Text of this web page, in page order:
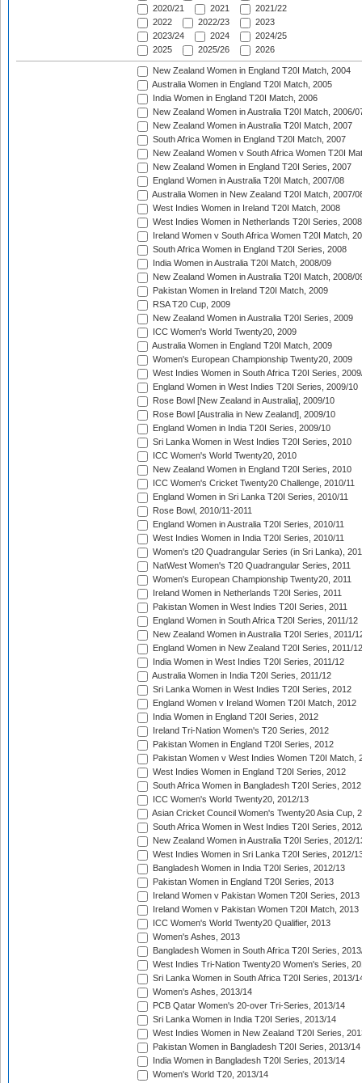
2020/21 2021
2021/22
2022
2022/23
2023
2023/24
2024
2024/25
2025
2025/26 2026
New Zealand Women in England T20I Match, 2004
Australia Women in England T20I Match, 2005
India Women in England T20I Match, 2006
New Zealand Women in Australia T20I Match, 2006/
New Zealand Women in Australia T20I Match, 2007
South Africa Women in England T20I Match, 2007
New Zealand Women v South Africa Women T20I
New Zealand Women in England T20I Series, 2007
England Women in Australia T20I Match, 2007/08
Australia Women in New Zealand T20I Match, 2007/
West Indies Women in Ireland T20I Match, 2008
West Indies Women in Netherlands T20I Series, 2008
Ireland Women v South Africa Women T20I Match,
South Africa Women in England T20I Series, 2008
India Women in Australia T20I Match, 2008/09
New Zealand Women in Australia T20I Match, 2008/
Pakistan Women in Ireland T20I Match, 2009
RSA T20 Cup, 2009
New Zealand Women in Australia T20I Series, 2009
ICC Women's World Twenty20, 2009
Australia Women in England T20I Match, 2009
Women's European Championship Twenty20, 2009
West Indies Women in South Africa T20I Series,
England Women in West Indies T20I Series, 2009/10
Rose Bowl [New Zealand in Australia], 2009/10
Rose Bowl [Australia in New Zealand], 2009/10
England Women in India T20I Series, 2009/10
Sri Lanka Women in West Indies T20I Series, 2010
ICC Women's World Twenty20, 2010
New Zealand Women in England T20I Series, 2010
ICC Women's Cricket Twenty20 Challenge, 2010/11
England Women in Sri Lanka T20I Series, 2010/11
Rose Bowl, 2010/11-2011
England Women in Australia T20I Series, 2010/11
West Indies Women in India T20I Series, 2010/11
Women's t20 Quadrangular Series (in Sri Lanka),
NatWest Women's T20 Quadrangular Series, 2011
Women's European Championship Twenty20, 2011
Ireland Women in Netherlands T20I Series, 2011
Pakistan Women in West Indies T20I Series, 2011
England Women in South Africa T20I Series, 2011/12
New Zealand Women in Australia T20I Series, 2011/
England Women in New Zealand T20I Series, 2011/12
India Women in West Indies T20I Series, 2011/12
Australia Women in India T20I Series, 2011/12
Sri Lanka Women in West Indies T20I Series, 2012
England Women v Ireland Women T20I Match, 2012
India Women in England T20I Series, 2012
Ireland Tri-Nation Women's T20 Series, 2012
Pakistan Women in England T20I Series, 2012
Pakistan Women v West Indies Women T20I Match,
West Indies Women in England T20I Series, 2012
South Africa Women in Bangladesh T20I Series, 2012
ICC Women's World Twenty20, 2012/13
Asian Cricket Council Women's Twenty20 Asia Cup,
South Africa Women in West Indies T20I Series,
New Zealand Women in Australia T20I Series, 2012/
West Indies Women in Sri Lanka T20I Series, 2012/
Bangladesh Women in India T20I Series, 2012/13
Pakistan Women in England T20I Series, 2013
Ireland Women v Pakistan Women T20I Series, 2013
Ireland Women v Pakistan Women T20I Match, 2013
ICC Women's World Twenty20 Qualifier, 2013
Women's Ashes, 2013
Bangladesh Women in South Africa T20I Series,
West Indies Tri-Nation Twenty20 Women's Series,
Sri Lanka Women in South Africa T20I Series, 2013/
Women's Ashes, 2013/14
PCB Qatar Women's 20-over Tri-Series, 2013/14
Sri Lanka Women in India T20I Series, 2013/14
West Indies Women in New Zealand T20I Series,
Pakistan Women in Bangladesh T20I Series, 2013/14
India Women in Bangladesh T20I Series, 2013/14
Women's World T20, 2013/14